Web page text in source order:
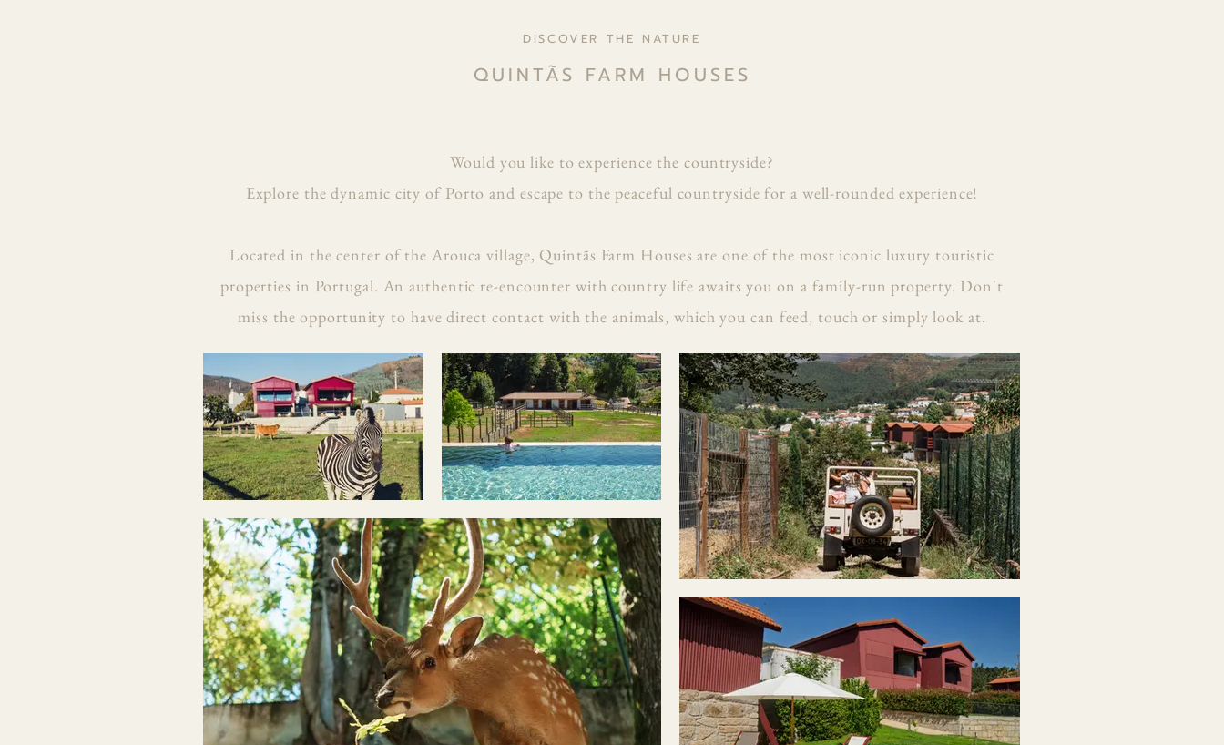
DISCOVER THE NATURE
QUINTÃS FARM HOUSES
Would you like to experience the countryside?
Explore the dynamic city of Porto and escape to the peaceful countryside for a well-rounded experience!
Located in the center of the Arouca village, Quintãs Farm Houses are one of the most iconic luxury touristic
properties in Portugal. An authentic re-encounter with country life awaits you on a family-run property. Don't
miss the opportunity to have direct contact with the animals, which you can feed, touch or simply look at.